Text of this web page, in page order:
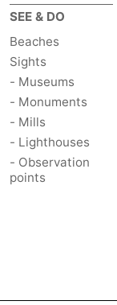
SEE & DO
Beaches
Sights
- Museums
- Monuments
- Mills
- Lighthouses
- Observation
points